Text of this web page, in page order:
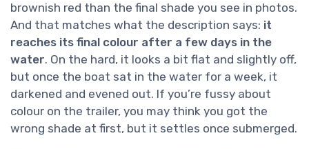
brownish red than the final shade you see in photos.
And that matches what the description says: it
reaches its final colour after a few days in the
water. On the hard, it looks a bit flat and slightly off,
but once the boat sat in the water for a week, it
darkened and evened out. If you’re fussy about
colour on the trailer, you may think you got the
wrong shade at first, but it settles once submerged.